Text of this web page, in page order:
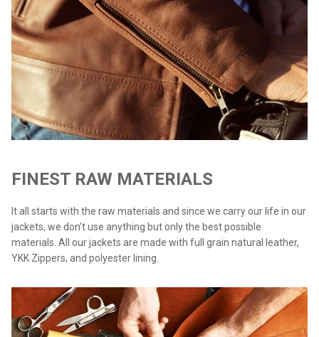
FINEST RAW MATERIALS
It all starts with the raw materials and since we carry our life in our
jackets, we don’t use anything but only the best possible
materials. All our jackets are made with full grain natural leather,
YKK Zippers, and polyester lining.